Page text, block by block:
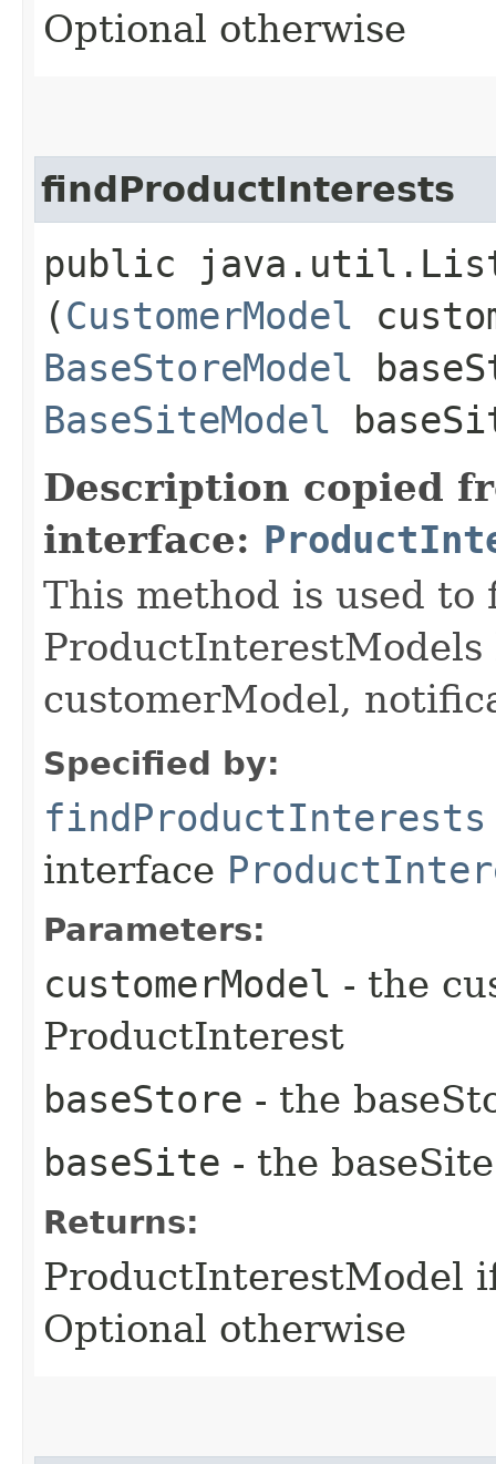
Optional otherwise
findProductInterests
public
(CustomerModel
BaseStoreModel
BaseSiteModel
Description copied
interface:
This method is used
customerModel,
Specified by:
findProductInterests
interface
Parameters:
customerModel - the
ProductInterest
baseStore - the
baseSite - the
Returns:
ProductInterestModel
Optional otherwise